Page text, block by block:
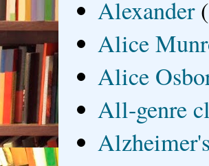
Alexander
Alice
Alice
All-genre
Alzheimer's